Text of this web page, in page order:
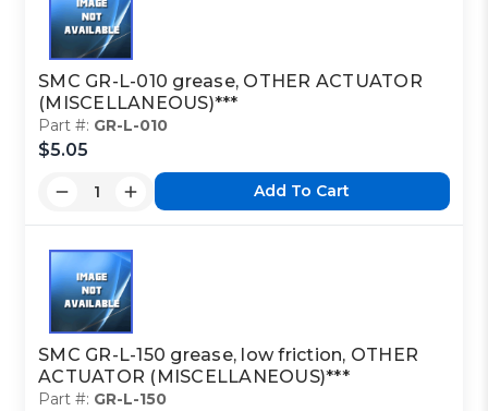
SMC GR-L-010 grease, OTHER ACTUATOR
(MISCELLANEOUS)***
Part #: GR-L-010
$5.05
Add To Cart
SMC GR-L-150 grease, low friction, OTHER
ACTUATOR (MISCELLANEOUS)***
Part #: GR-L-150